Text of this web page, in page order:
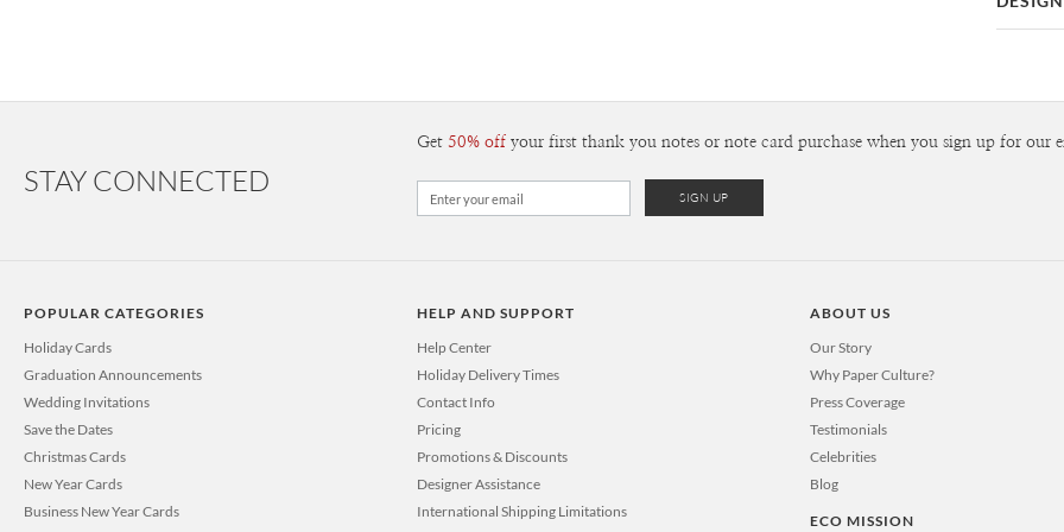
STAY CONNECTED
Get 50% off your first thank you notes or note card purchase when you sign up for our
POPULAR CATEGORIES
Holiday Cards
Graduation Announcements
Wedding Invitations
Save the Dates
Christmas Cards
New Year Cards
Business New Year Cards
HELP AND SUPPORT
Help Center
Holiday Delivery Times
Contact Info
Pricing
Promotions & Discounts
Designer Assistance
International Shipping Limitations
ABOUT US
Our Story
Why Paper Culture?
Press Coverage
Testimonials
Celebrities
Blog
ECO MISSION